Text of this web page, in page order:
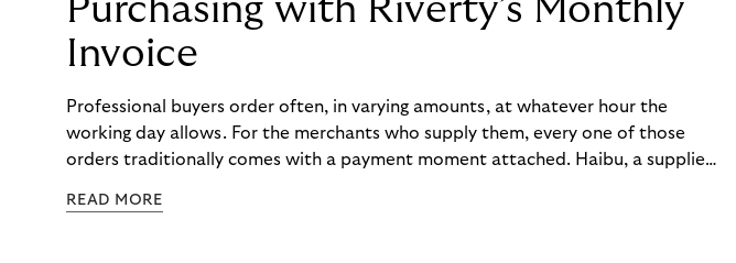
Purchasing with Riverty’s Monthly
Invoice
Professional buyers order often, in varying amounts, at whatever hour the
working day allows. For the merchants who supply them, every one of those
orders traditionally comes with a payment moment attached. Haibu, a supplier
to – and worked with Riverty to remove it. With Riverty’s Monthly Invoice,
READ MORE